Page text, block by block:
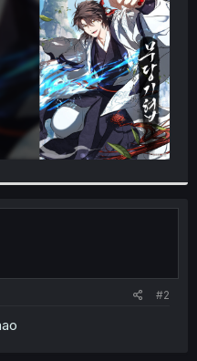
#2